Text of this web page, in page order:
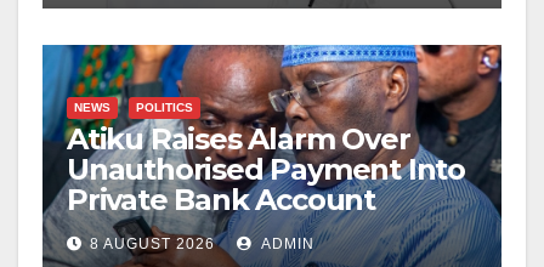
NEWS POLITICS
Atiku Raises Alarm Over
Unauthorised Payment Into
Private Bank Account
8 AUGUST 2026 ADMIN